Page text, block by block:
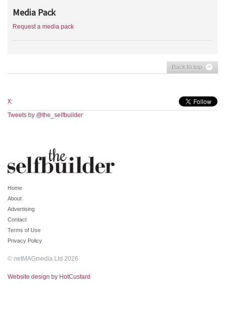
Media Pack
Request a media pack
Back to top
X:
Tweets by @the_selfbuilder
Home
About
Advertising
Contact
Terms of Use
Privacy Policy
© netMAGmedia Ltd 2026
Website design by HotCustard